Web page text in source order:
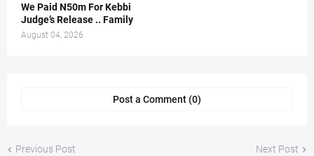
We Paid N50m For Kebbi
Judge’s Release .. Family
August 04, 2026
Post a Comment (0)
Previous Post Next Post